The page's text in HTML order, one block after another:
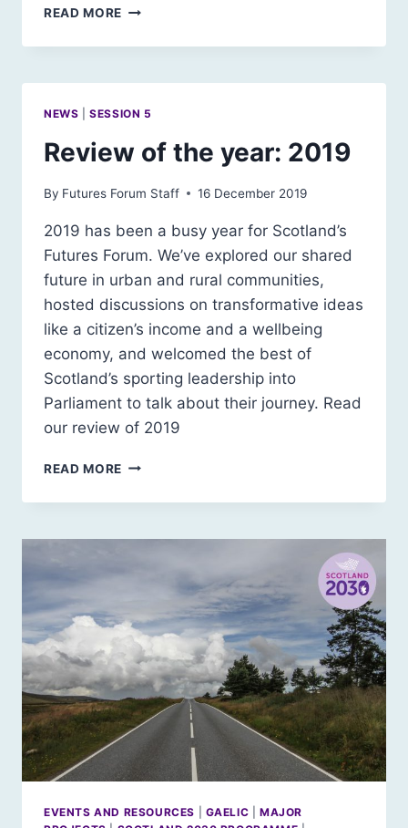
READ MORE SCOTLAND
FUTURE
SCENARIO
NEWS |SESSION 5
Review of the year: 2019
By Futures Forum Staff 16 December 2019
2019 has been a busy year for Scotland’s
Futures Forum. We’ve explored our shared
future in urban and rural communities,
hosted discussions on transformative ideas
like a citizen’s income and a wellbeing
economy, and welcomed the best of
Scotland’s sporting leadership into
Parliament to talk about their journey. Read
our review of 2019
READ MORE REVIEW
THE
2019
EVENTS AND RESOURCES GAELIC |MAJOR